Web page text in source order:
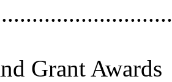
Grant Awards